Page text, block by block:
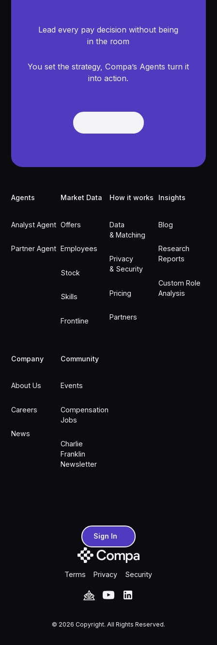
Lead every pay decision without being
in the room
You set the strategy, Compa’s Agents turn it
into action.
Get Demo
Agents
Analyst Agent
Partner Agent
Market Data
Offers
Employees
Stock
Skills
Frontline
How it works
Data
& Matching
Privacy
& Security
Pricing
Partners
Insights
Blog
Research
Reports
Custom Role
Analysis
Company
About Us
Careers
News
Community
Events
Compensation
Jobs
Charlie
Franklin
Newsletter
Sign InSign In
Terms Privacy Security
© 2026 Copyright. All Rights Reserved.